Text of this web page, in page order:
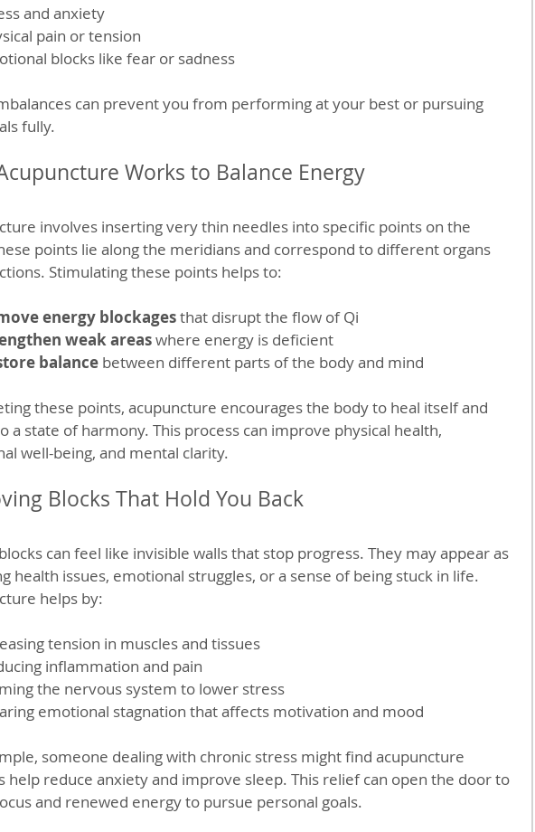
and anxiety
pain or tension
blocks like fear or sadness
can prevent you from performing at your best or pursuing
fully.
Works to Balance Energy
involves inserting very thin needles into specific points on the
points lie along the meridians and correspond to different organs
Stimulating these points helps to:
energy blockages that disrupt the flow of Qi
weak areas where energy is deficient
balance between different parts of the body and mind
these points, acupuncture encourages the body to heal itself and
a state of harmony. This process can improve physical health,
well-being, and mental clarity.
Blocks That Hold You Back
can feel like invisible walls that stop progress. They may appear as
health issues, emotional struggles, or a sense of being stuck in life.
helps by:
tension in muscles and tissues
inflammation and pain
the nervous system to lower stress
emotional stagnation that affects motivation and mood
someone dealing with chronic stress might find acupuncture
help reduce anxiety and improve sleep. This relief can open the door to
and renewed energy to pursue personal goals.